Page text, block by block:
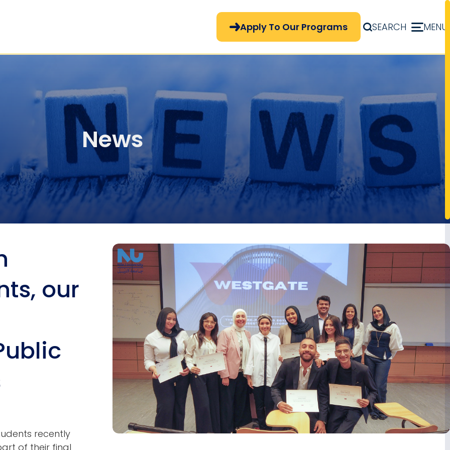
Apply Now Menu
Apply To Our Programs SEARCH MENU
News
Image
our
recently
of their final